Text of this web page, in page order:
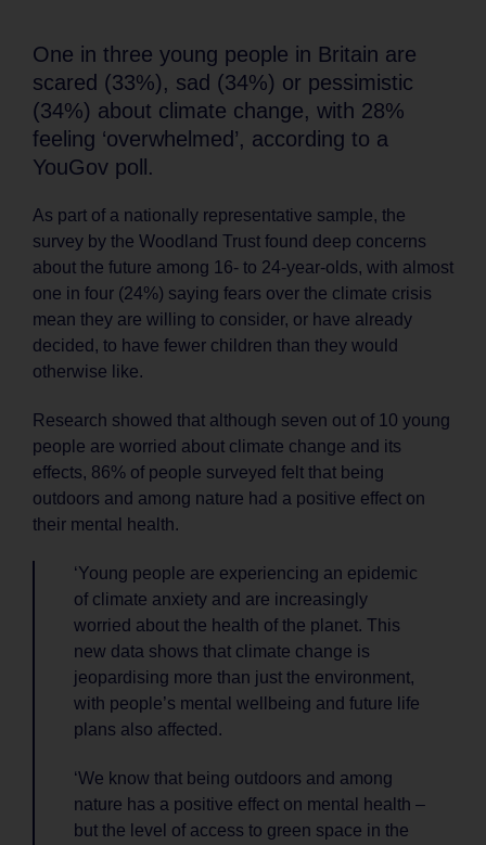
One in three young people in Britain are
scared (33%), sad (34%) or pessimistic
(34%) about climate change, with 28%
feeling ‘overwhelmed’, according to a
YouGov poll.
As part of a nationally representative sample, the
survey by the Woodland Trust found deep concerns
about the future among 16- to 24-year-olds, with almost
one in four (24%) saying fears over the climate crisis
mean they are willing to consider, or have already
decided, to have fewer children than they would
otherwise like.
Research showed that although seven out of 10 young
people are worried about climate change and its
effects, 86% of people surveyed felt that being
outdoors and among nature had a positive effect on
their mental health.
‘Young people are experiencing an epidemic
of climate anxiety and are increasingly
worried about the health of the planet. This
new data shows that climate change is
jeopardising more than just the environment,
with people’s mental wellbeing and future life
plans also affected.
‘We know that being outdoors and among
nature has a positive effect on mental health –
but the level of access to green space in the